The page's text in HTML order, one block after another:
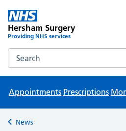
Hersham Surgery
Providing NHS services
Search the Hersham Surgery
Appointments Prescriptions
Back to
News